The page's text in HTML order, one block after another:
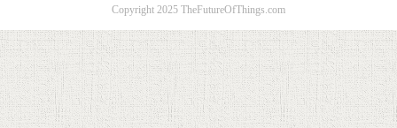
Copyright 2025 TheFutureOfThings.com